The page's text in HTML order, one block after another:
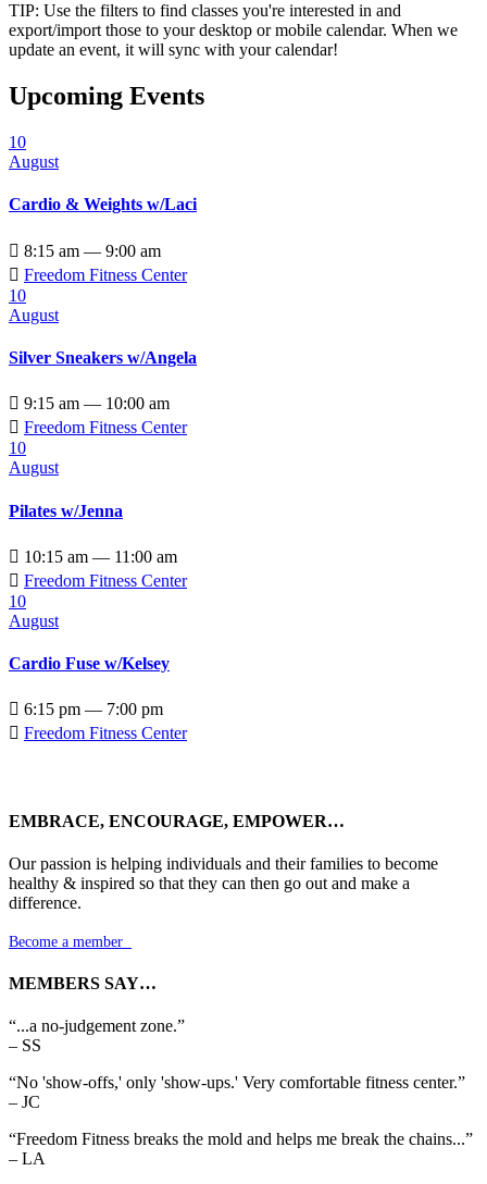
TIP: Use the filters to find classes you're interested in and
export/import those to your desktop or mobile calendar. When we
update an event, it will sync with your calendar!
Upcoming Events
10
August
Cardio & Weights w/Laci
 8:15 am — 9:00 am
 Freedom Fitness Center
10
August
Silver Sneakers w/Angela
 9:15 am — 10:00 am
 Freedom Fitness Center
10
August
Pilates w/Jenna
 10:15 am — 11:00 am
 Freedom Fitness Center
10
August
Cardio Fuse w/Kelsey
 6:15 pm — 7:00 pm
 Freedom Fitness Center
EMBRACE, ENCOURAGE, EMPOWER…
Our passion is helping individuals and their families to become
healthy & inspired so that they can then go out and make a
difference.
Become a member
MEMBERS SAY…
“...a no-judgement zone.”
– SS
“No 'show-offs,' only 'show-ups.' Very comfortable fitness center.”
– JC
“Freedom Fitness breaks the mold and helps me break the chains...”
– LA